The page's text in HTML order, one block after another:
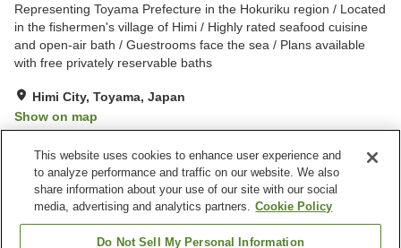
Representing Toyama Prefecture in the Hokuriku region / Located
in the fishermen's village of Himi / Highly rated seafood cuisine
and open-air bath / Guestrooms face the sea / Plans available
with free privately reservable baths
Himi City, Toyama, Japan
Show on map
Property facilities
Parking lot
Jet bath
Spa / Beauty salon
Vending machine
This website uses cookies to enhance user experience and
to analyze performance and traffic on our website. We also
share information about your use of our site with our social
media, advertising and analytics partners. Cookie Policy
Do Not Sell My Personal Information